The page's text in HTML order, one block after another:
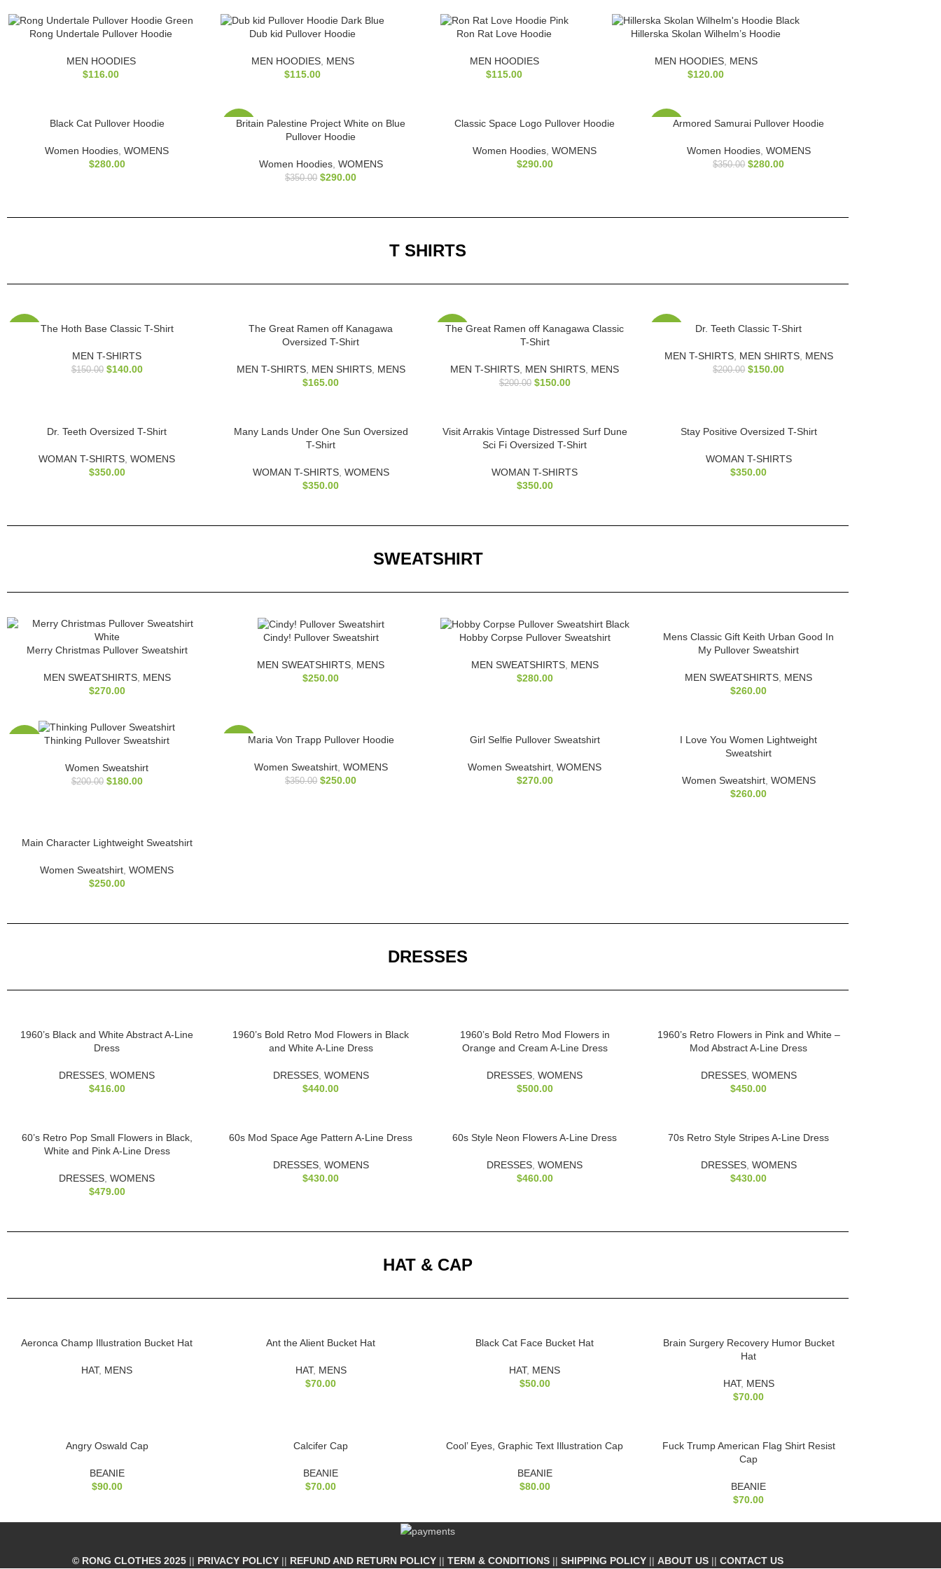
Rong Undertale Pullover Hoodie
MEN HOODIES
$116.00
Dub kid Pullover Hoodie
MEN HOODIES, MENS
$115.00
Ron Rat Love Hoodie
MEN HOODIES
$115.00
Hillerska Skolan Wilhelm’s Hoodie
MEN HOODIES, MENS
$120.00
Black Cat Pullover Hoodie
Women Hoodies ,WOMENS
$280.00
-17%
Britain Palestine Project White on Blue
Pullover Hoodie
Women Hoodies, WOMENS
$350.00 $290.00
Classic Space Logo Pullover Hoodie
Women Hoodies ,WOMENS
$290.00
-20%Armored Samurai Pullover Hoodie
Women Hoodies, WOMENS
$350.00 $280.00
T SHIRTS
The Hoth Base Classic T-Shirt
MEN T-SHIRTS
$150.00 $140.00
The Great Ramen off Kanagawa
Oversized T-Shirt
MEN T-SHIRTS, MEN SHIRTS, MENS
$165.00
-25%
The Great Ramen off Kanagawa Classic
T-Shirt
MEN T-SHIRTS MEN SHIRTS MENS
$200.00 $150.00
Dr. Teeth Classic T-Shirt
MEN T-SHIRTS, MEN SHIRTS, MENS
$200.00 $150.00
Dr. Teeth Oversized T-Shirt
WOMAN T-SHIRTS ,WOMENS
$350.00
Many Lands Under One Sun Oversized
T-Shirt
WOMAN T-SHIRTS, WOMENS
$350.00
Visit Arrakis Vintage Distressed Surf Dune
Sci Fi Oversized T-Shirt
WOMAN T-SHIRTS
$350.00
Stay Positive Oversized T-Shirt
WOMAN T-SHIRTS
$350.00
SWEATSHIRT
Merry Christmas Pullover Sweatshirt
MEN SWEATSHIRTS, MENS
$270.00
Cindy! Pullover Sweatshirt
MEN SWEATSHIRTS MENS
$250.00
Hobby Corpse Pullover Sweatshirt
MEN SWEATSHIRTS, MENS
$280.00
Mens Classic Gift Keith Urban Good In
My Pullover Sweatshirt
MEN SWEATSHIRTS MENS
$260.00
Thinking Pullover Sweatshirt
Women Sweatshirt
$200.00 $180.00
-29%Maria Von Trapp Pullover Hoodie
Women Sweatshirt, WOMENS
$350.00 $250.00
Girl Selfie Pullover Sweatshirt
Women Sweatshirt ,WOMENS
$270.00
I Love You Women Lightweight
Sweatshirt
Women Sweatshirt, WOMENS
$260.00
Main Character Lightweight Sweatshirt
Women Sweatshirt ,WOMENS
$250.00
DRESSES
1960’s Black and White Abstract A-Line
Dress
DRESSES ,WOMENS
$416.00
1960’s Bold Retro Mod Flowers in Black
and White A-Line Dress
DRESSES, WOMENS
$440.00
1960’s Bold Retro Mod Flowers in
Orange and Cream A-Line Dress
DRESSES ,WOMENS
$500.00
1960’s Retro Flowers in Pink and White –
Mod Abstract A-Line Dress
DRESSES, WOMENS
$450.00
60’s Retro Pop Small Flowers in Black,
White and Pink A-Line Dress
DRESSES ,WOMENS
$479.00
60s Mod Space Age Pattern A-Line Dress
DRESSES, WOMENS
$430.00
60s Style Neon Flowers A-Line Dress
DRESSES ,WOMENS
$460.00
70s Retro Style Stripes A-Line Dress
DRESSES, WOMENS
$430.00
HAT & CAP
SOLD
Aeronca Champ Illustration Bucket Hat
HAT, MENS
Ant the Alient Bucket Hat
HAT, MENS
$70.00
Black Cat Face Bucket Hat
HAT, MENS
$50.00
Brain Surgery Recovery Humor Bucket
Hat
HAT, MENS
$70.00
Angry Oswald Cap
BEANIE
$90.00
Calcifer Cap
BEANIE
$70.00
Cool’ Eyes, Graphic Text Illustration Cap
BEANIE
$80.00
Fuck Trump American Flag Shirt Resist
Cap
BEANIE
$70.00
© RONG CLOTHES 2025 || PRIVACY POLICY || REFUND AND RETURN POLICY || TERM & CONDITIONS || SHIPPING POLICY || ABOUT US || CONTACT US